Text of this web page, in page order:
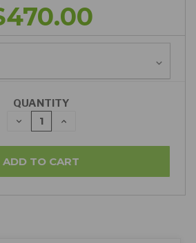
QUANTITY
DECREASE
QUANTITY:
INCREASE